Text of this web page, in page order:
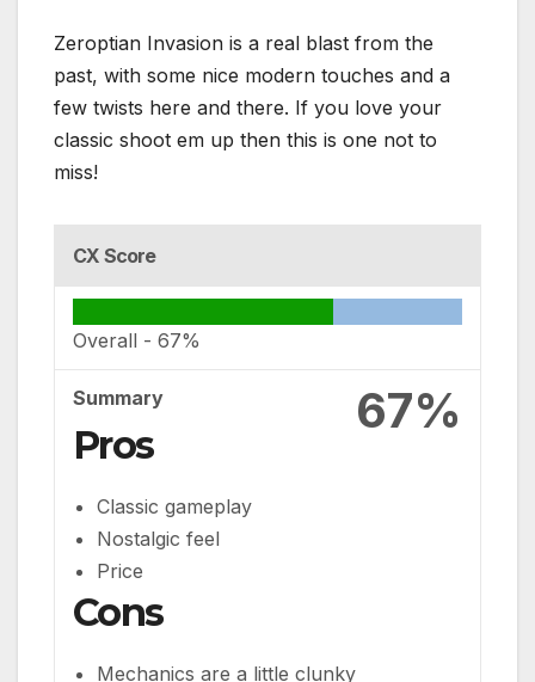
Zeroptian Invasion is a real blast from the
past, with some nice modern touches and a
few twists here and there. If you love your
classic shoot em up then this is one not to
miss!
CX Score
Overall - 67%
67%
Summary
Pros
Classic gameplay
Nostalgic feel
Price
Cons
Mechanics are a little clunky